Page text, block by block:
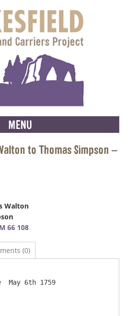
MENU
to Thomas Simpson –
Walton
66 108
(0)
May 6th 1759